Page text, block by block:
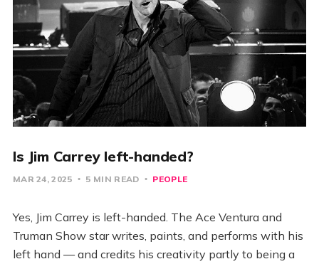
Is Jim Carrey left-handed?
MAR 24, 2025 5 MIN READ PEOPLE
Yes, Jim Carrey is left-handed. The Ace Ventura and
Truman Show star writes, paints, and performs with his
left hand — and credits his creativity partly to being a